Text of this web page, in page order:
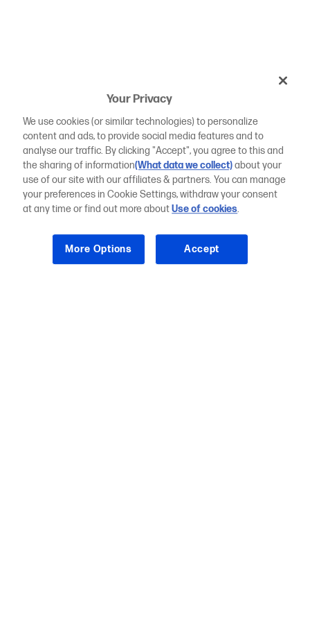
Your Privacy
We use cookies (or similar technologies) to personalize
content and ads, to provide social media features and to
analyse our traffic. By clicking "Accept", you agree to this and
the sharing of information(What data we collect)about your
use of our site with our affiliates & partners. You can manage
your preferences in Cookie Settings, withdraw your consent
at any time or find out more aboutUse of cookies.
More Options Accept